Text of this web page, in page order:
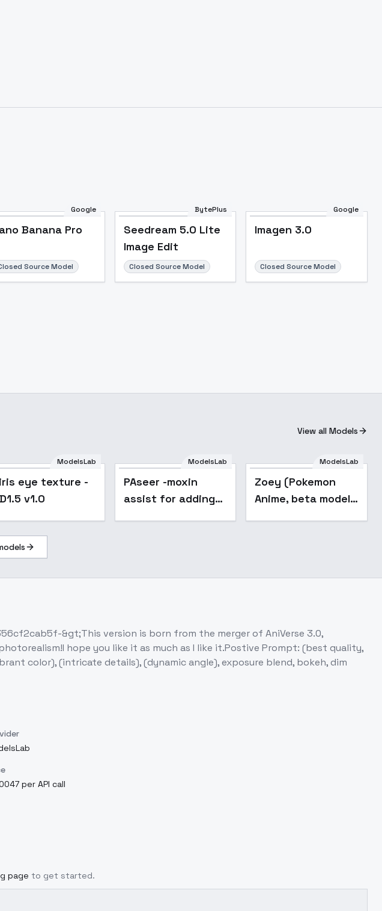
Image to 3D
Google
Banana Pro
Source Model
BytePlus
Seedream 5.0 Lite
Image Edit
Closed Source Model
Google
Imagen 3.0
Closed Source Model
View all Models
Popular
ModelsLab
eye texture -
v1.0
Popular
ModelsLab
PAseer -moxin
assist for adding
ModelsLab
Zoey (Pokemon
Anime, beta model)
&gt;This version is born from the merger of AniVerse 3.0,
hope you like it as much as I like it.Postive Prompt: (best quality,
color), (intricate details), (dynamic angle), exposure blend, bokeh, dim
per API call
page to get started.